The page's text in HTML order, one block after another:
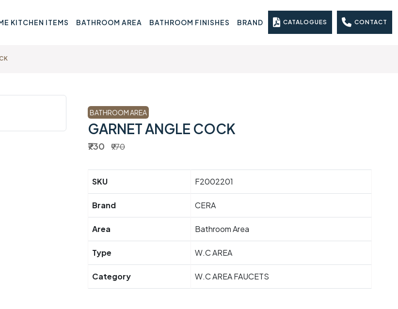
KITCHEN ITEMS BATHROOM AREA BATHROOM FINISHES BRAND CATALOGUES CONTACT
BATHROOM AREA
GARNET ANGLE COCK
₹730 ₹970
SKU F2002201
Brand CERA
Area Bathroom Area
Type W.C AREA
Category W.C AREA FAUCETS